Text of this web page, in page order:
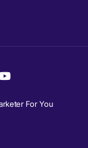
For You